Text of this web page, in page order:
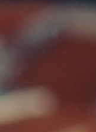
perfect opportunity to